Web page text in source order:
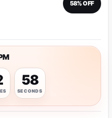
58% OFF
58
SECONDS